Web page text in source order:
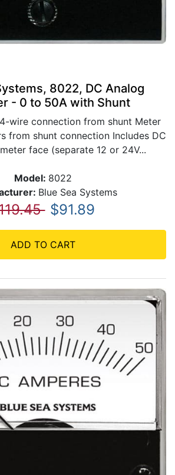
8022, DC Analog
- 0 to 50A with Shunt
wire connection from shunt Meter
from shunt connection Includes DC
face (separate 12 or 24V...
Model: 8022
Blue Sea Systems
$91.89
ADD TO CART